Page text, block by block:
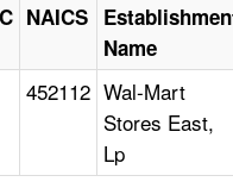
NAICS
Name
452112 Wal-Mart
Stores East,
Lp